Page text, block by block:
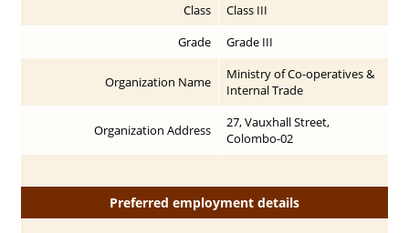
Class
Class III
Grade
Grade III
Organization Name
Ministry of Co-operatives &
Internal Trade
Organization Address
27, Vauxhall Street,
Colombo-02
Preferred employment details